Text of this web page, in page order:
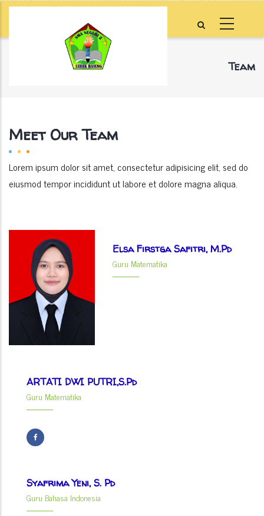
Skip
main
Team
Meet Our Team
Lorem ipsum dolor sit amet, consectetur adipisicing elit, sed do
eiusmod tempor incididunt ut labore et dolore magna aliqua.
Elsa Firstga Safitri, M.Pd
Guru Matematika
ARTATI DWI PUTRI,S.Pd
Guru Matematika
Syafrima Yeni, S. Pd
Guru Bahasa Indonesia